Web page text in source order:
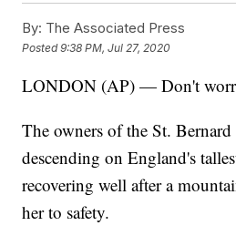
By: The Associated Press
Posted9:38 PM, Jul 27, 2020
LONDON (AP) — Don't
The owners of the St.
descending on England's
recovering well after a
her to safety.